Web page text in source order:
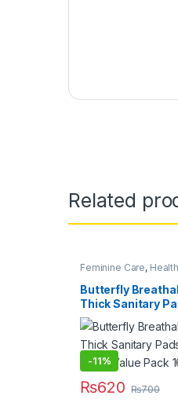
Related
Feminine Care,
Under 499
Butterfly
Thick Sanitary
Large Value Pack
-11%
₨620 ₨700